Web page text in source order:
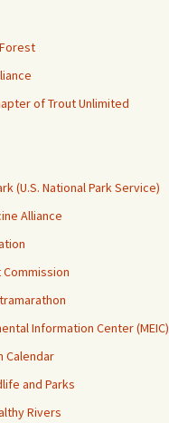
of Trout Unlimited
(U.S. National Park Service)
Alliance
Information Center (MEIC)
Calendar
and Parks
Rivers